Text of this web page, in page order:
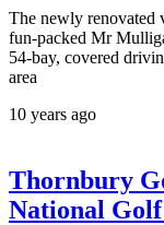
The newly renovated
fun-packed Mr
54-bay, covered
area
10 years ago
Thornbury
National